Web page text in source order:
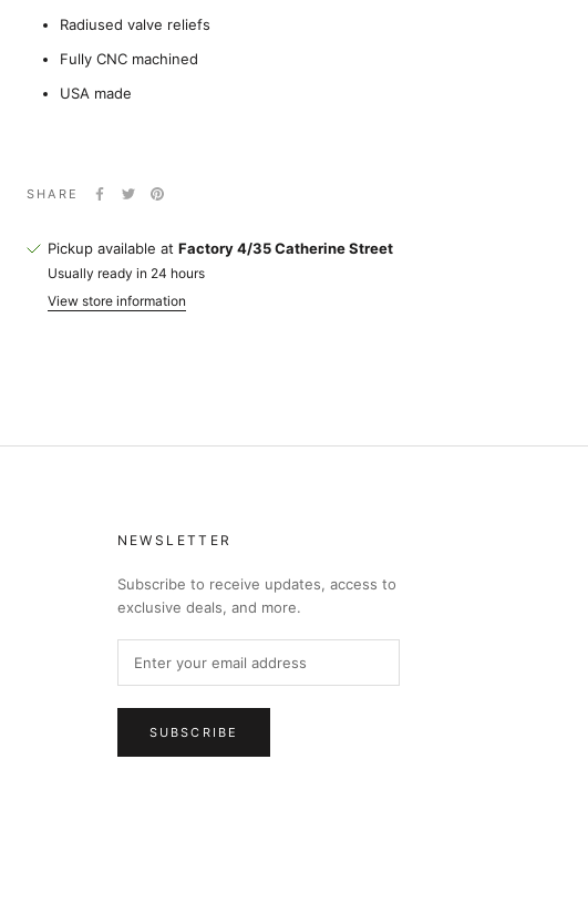
Radiused valve reliefs
Fully CNC machined
USA made
SHARE
Pickup available at Factory 4/35 Catherine Street
Usually ready in 24 hours
View store information
NEWSLETTER
Subscribe to receive updates, access to
exclusive deals, and more.
SUBSCRIBE